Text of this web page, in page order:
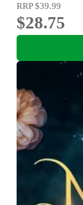
RRP$39.99
$28.75